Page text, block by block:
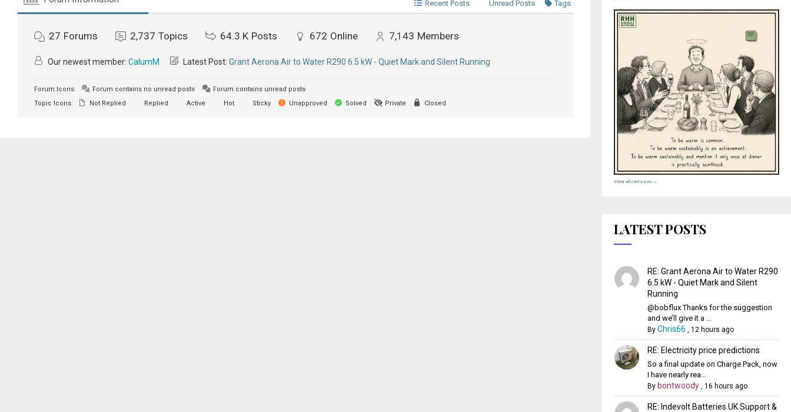
Recent Posts Unread Posts Tags
27 Forums 2,737 Topics 64.3 K Posts 672 Online 7,143 Members
Our newest member: CalumM Latest Post: Grant Aerona Air to Water R290 6.5 kW - Quiet Mark and Silent Running
Forum Icons: Forum contains no unread posts
Forum contains unread posts
Topic Icons:
Not Replied Replied Active Hot Sticky Unapproved Solved Private Closed
View all cartoons →
LATEST POSTS
RE: Grant Aerona Air to Water R290
6.5 kW - Quiet Mark and Silent
Running
@bobflux Thanks for the suggestion
and we’ll give it a ...
By Chris66 , 12 hours ago
RE: Electricity price predictions
So a final update on Charge Pack, now
I have nearly rea...
By bontwoody, 16 hours ago
RE: Indevolt Batteries UK Support &